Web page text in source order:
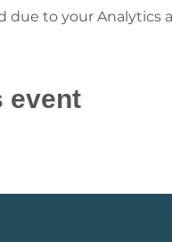
due to your Analytics
event